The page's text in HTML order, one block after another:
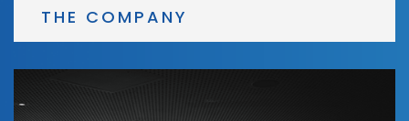
THE COMPANY